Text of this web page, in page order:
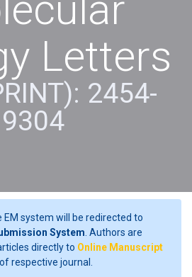
Letters
2454-
9304
system will be redirected to
System . Authors are
directly to Online Manuscript
of respective journal.